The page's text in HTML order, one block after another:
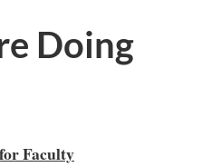
Doing
Faculty